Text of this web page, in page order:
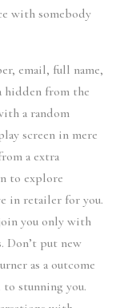
with somebody
email, full name,
hidden from the
a random
screen in mere
a extra
to explore
in retailer for you.
you only with
Don’t put new
as a outcome
stunning you.